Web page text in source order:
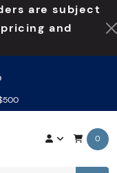
are subject
and
0